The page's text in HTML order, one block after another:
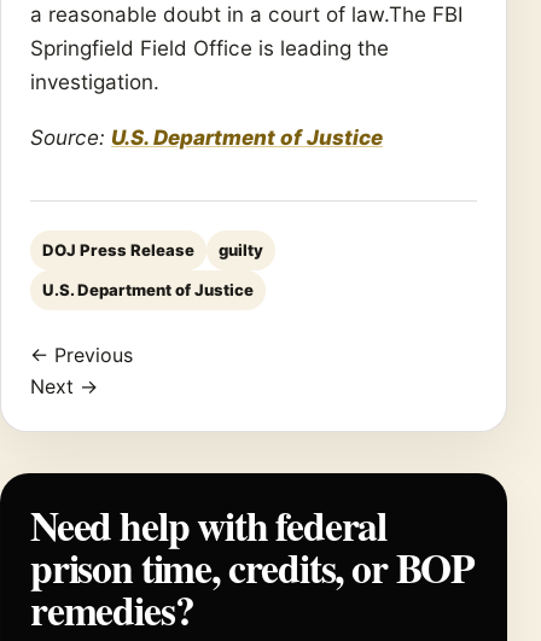
a reasonable doubt in a court of law.The FBI
Springfield Field Office is leading the
investigation.
Source: U.S. Department of Justice
DOJ Press Release guilty
U.S. Department of Justice
← Previous
Next →
Need help with federal
prison time, credits, or BOP
remedies?